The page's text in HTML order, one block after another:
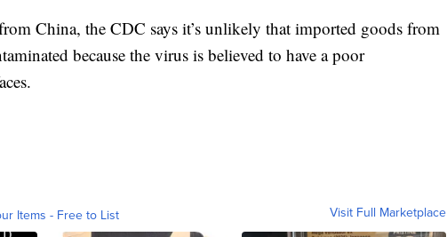
China, the CDC says it’s unlikely that imported goods from
because the virus is believed to have a poor
Items - Free to List Visit Full Marketplace